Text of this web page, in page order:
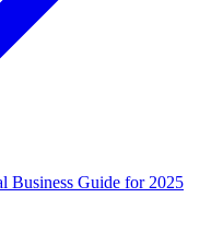
Business Guide for 2025